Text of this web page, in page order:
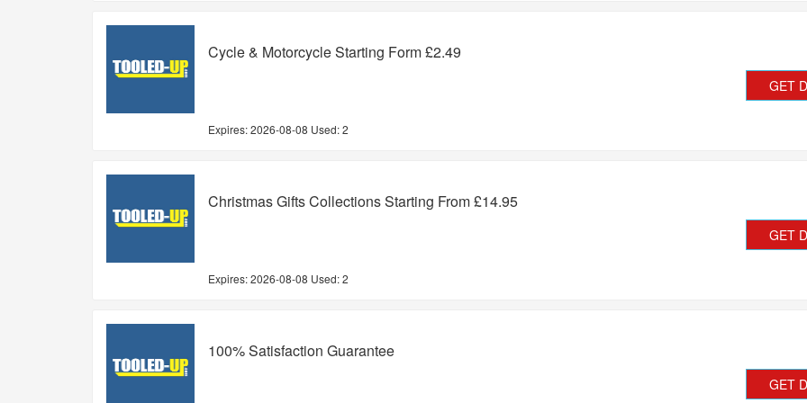
Cycle & Motorcycle Starting Form £2.49
Expires:2026-08-08 Used: 2
GET
Christmas Gifts Collections Starting From £14.95
Expires:2026-08-08 Used: 2
GET
100% Satisfaction Guarantee
GET